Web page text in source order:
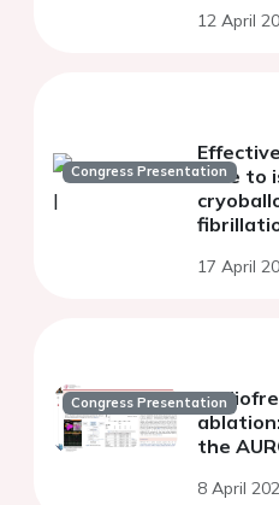
12 April
Congress Presentationtime to
17 April
Congress Presentation
the
8 April